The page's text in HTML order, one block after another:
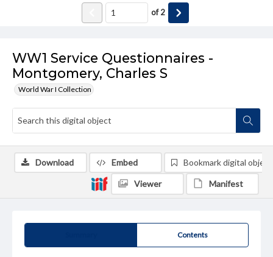
WW1 Service Questionnaires -
Montgomery, Charles S
World War I Collection
of2
Contents
Download Embed Bookmark digital object
Viewer Manifest